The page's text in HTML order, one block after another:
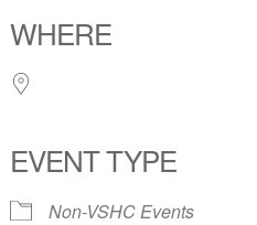
WHERE
EVENT TYPE
Non-VSHC Events